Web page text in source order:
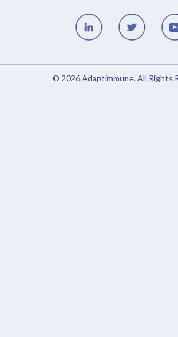
© 2026Adaptimmune. All Rights